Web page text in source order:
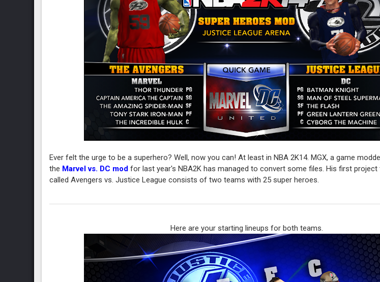
Ever felt the urge to be a superhero? Well, now you can! At least in NBA 2K14. MGX, a game
the Marvel vs. DC mod for last year's NBA2K has managed to convert some files. His first project
called Avengers vs. Justice League consists of two teams with 25 super heroes.
Here are your starting lineups for both teams.